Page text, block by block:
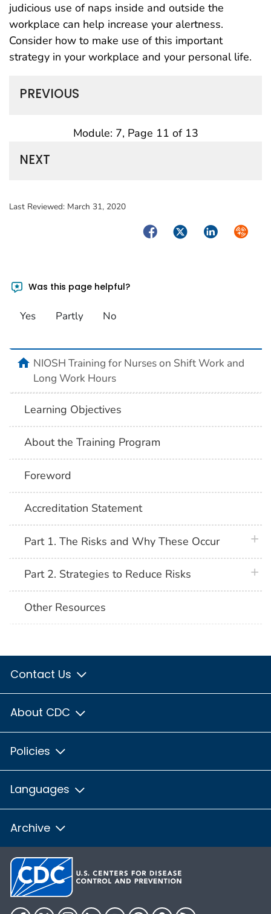
judicious use of naps inside and outside the
workplace can help increase your alertness.
Consider how to make use of this important
strategy in your workplace and your personal life.
PREVIOUS
Module: 7, Page 11 of 13
NEXT
Last Reviewed: March 31, 2020
FacebookTwitterLinkedIn
Was this page helpful?
Yes Partly No
homeNIOSH Training for Nurses on Shift Work and
Long Work Hours
Learning Objectives
About the Training Program
Foreword
Accreditation Statement
Part 1. The Risks and Why These Occur
Part 2. Strategies to Reduce Risks
Other Resources
Contact Us
About CDC
Policies
Languages
Archive